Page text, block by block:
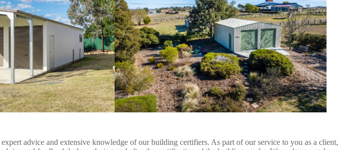
advice and extensive knowledge of our building certifiers. As part of our service to you as a client,